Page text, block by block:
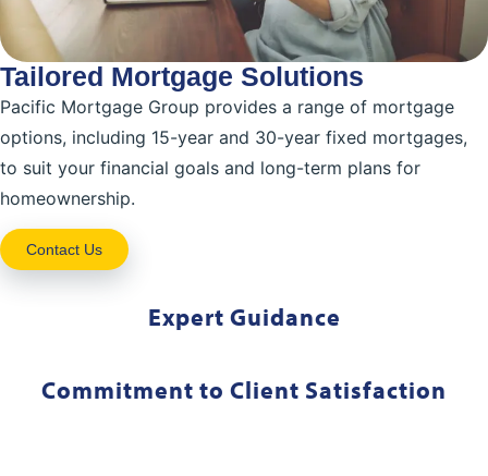
Expert Guidance
Commitment to Client Satisfaction
Tailored Mortgage Solutions
Pacific Mortgage Group provides a range of mortgage
options, including 15-year and 30-year fixed mortgages,
to suit your financial goals and long-term plans for
homeownership.
Contact Us